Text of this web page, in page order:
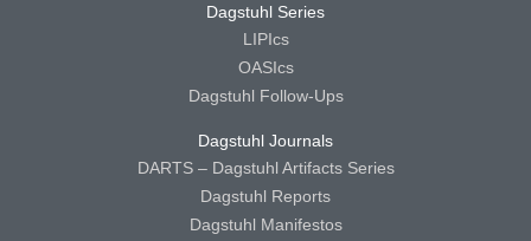
Dagstuhl Series
LIPIcs
OASIcs
Dagstuhl Follow-Ups
Dagstuhl Journals
DARTS – Dagstuhl Artifacts Series
Dagstuhl Reports
Dagstuhl Manifestos